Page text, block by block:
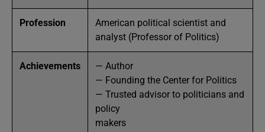
Profession
American political scientist and
analyst (Professor of Politics)
Achievements
— Author
— Founding the Center for Politics
— Trusted advisor to politicians and
policy
makers